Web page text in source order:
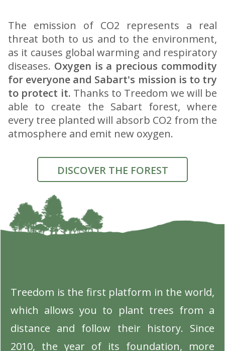
The emission of CO2 represents a real
threat both to us and to the environment,
as it causes global warming and respiratory
diseases. Oxygen is a precious commodity
for everyone and Sabart's mission is to try
to protect it. Thanks to Treedom we will be
able to create the Sabart forest, where
every tree planted will absorb CO2 from the
atmosphere and emit new oxygen.
DISCOVER THE FOREST
Treedom is the first platform in the world,
which allows you to plant trees from a
distance and follow their history. Since
2010, the year of its foundation, more